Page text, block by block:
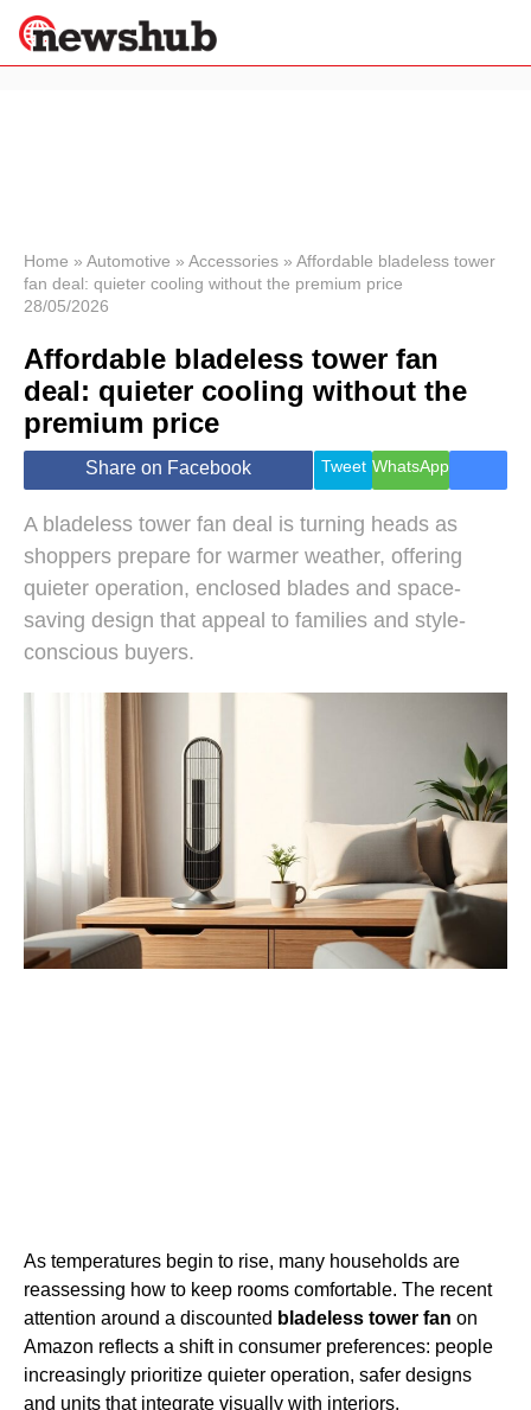
News
Economy
World
Lifestyle
Sport
Health &
Wellness
Travel
Home » Automotive » Accessories » Affordable bladeless tower
fan deal: quieter cooling without the premium price
28/05/2026
Affordable bladeless tower fan
deal: quieter cooling without the
premium price
Share on Facebook Tweet WhatsApp
A bladeless tower fan deal is turning heads as
shoppers prepare for warmer weather, offering
quieter operation, enclosed blades and space-
saving design that appeal to families and style-
conscious buyers.
As temperatures begin to rise, many households are
reassessing how to keep rooms comfortable. The recent
attention around a discounted bladeless tower fan on
Amazon reflects a shift in consumer preferences: people
increasingly prioritize quieter operation, safer designs
and units that integrate visually with interiors.